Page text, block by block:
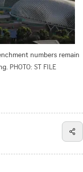
numbers remain
PHOTO: ST FILE